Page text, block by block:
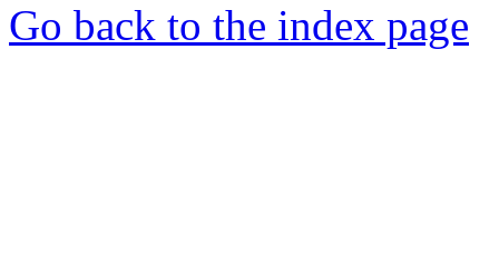
Go back to the index page